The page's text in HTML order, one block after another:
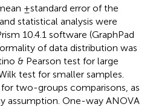
± standard error of the
statistical analysis were
10.4.1 software (GraphPad
of data distribution was
& Pearson test for large
test for smaller samples.
two-groups comparisons, as
assumption. One-way ANOVA